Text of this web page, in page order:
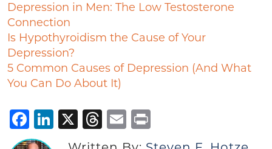
Depression in Men: The Low Testosterone
Connection
Is Hypothyroidism the Cause of Your
Depression?
5 Common Causes of Depression (And What
You Can Do About It)
Facebook
LinkedIn
X Threads
Email